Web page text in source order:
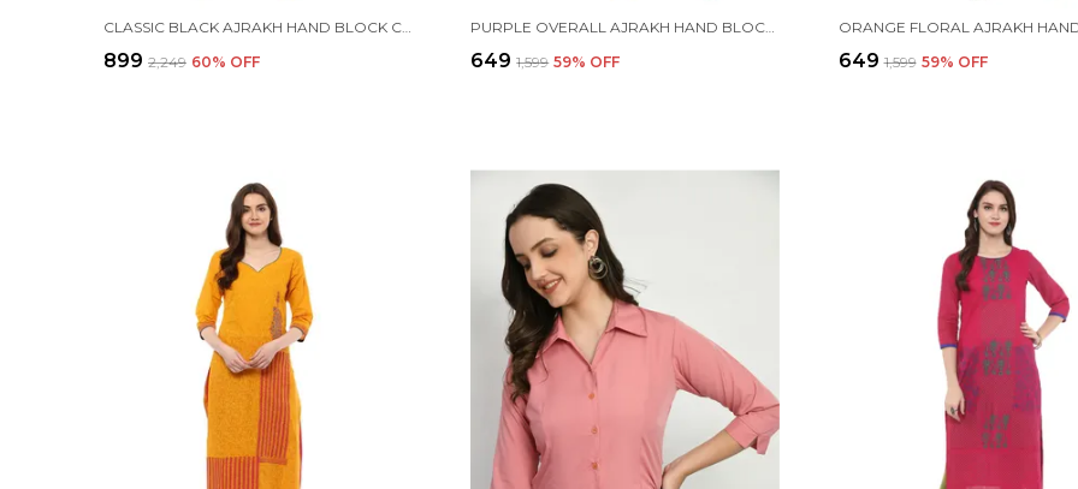
CLASSIC BLACK AJRAKH HAND BLOCK COTTON PRINTED ANARKALI
₹899 ₹2,249 60% OFF
PURPLE OVERALL AJRAKH HAND BLOCK COTTON PRINTED STRAIGHT KURTA - NOOR
₹649 ₹1,599 59% OFF ₹649 ₹1,599 59% OFF